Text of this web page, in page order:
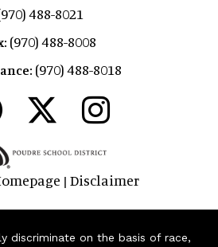
488-8021
(970) 488-8008
(970) 488-8018
| Disclaimer
discriminate on the basis of race,